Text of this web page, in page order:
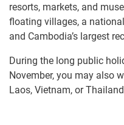
resorts, markets, and
floating villages, a
and Cambodia’s largest
During the long public
November, you may also
Laos, Vietnam, or